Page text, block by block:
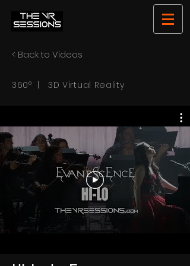
360° | 3D Virtual Reality
< Back to Videos